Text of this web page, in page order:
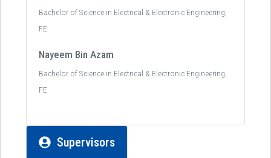
Bachelor of Science in Electrical & Electronic Engineering,
FE
Nayeem Bin Azam
Bachelor of Science in Electrical & Electronic Engineering,
FE
Supervisors